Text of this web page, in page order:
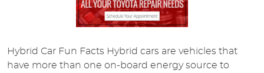
Hybrid Car Fun Facts Hybrid cars are vehicles that
have more than one on-board energy source to